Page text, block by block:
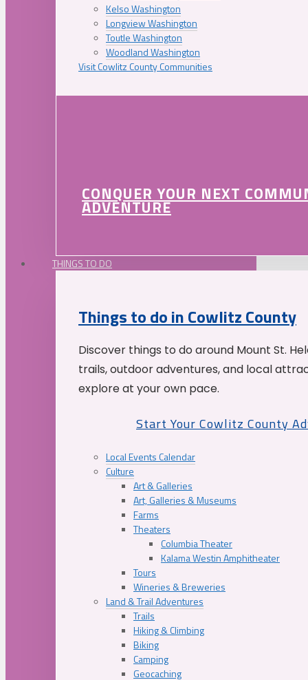
Kelso Washington
Longview Washington
Toutle Washington
Woodland Washington
Visit Cowlitz County Communities
CONQUER YOUR NEXT
ADVENTURE
THINGS TO DO
Things to do in Cowlitz County
Discover things to do around Mount St.
trails, outdoor adventures, and local
explore at your own pace.
Start Your Cowlitz County
Local Events Calendar
Culture
Art & Galleries
Art, Galleries & Museums
Farms
Theaters
Columbia Theater
Kalama Westin Amphitheater
Tours
Wineries & Breweries
Land & Trail Adventures
Trails
Hiking & Climbing
Biking
Camping
Geocaching